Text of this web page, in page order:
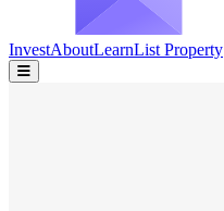
InvestAboutLearnList Property